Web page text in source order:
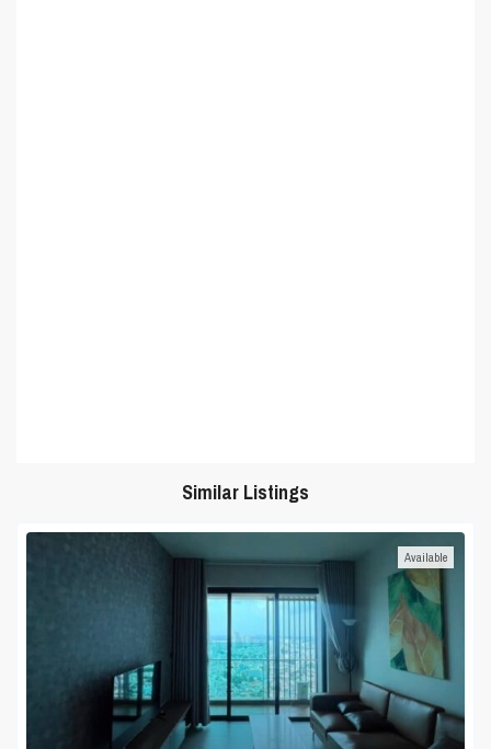
Similar Listings
Available